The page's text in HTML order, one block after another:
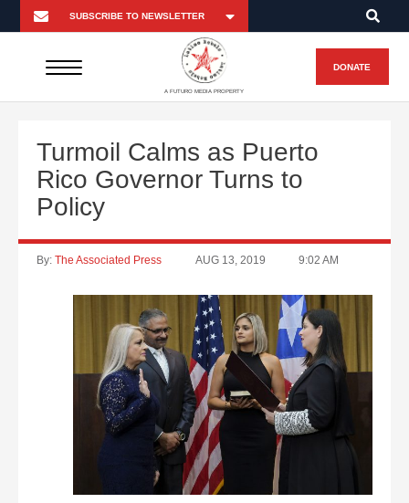
A FUTURO MEDIA PROPERTY
DONATE
Turmoil Calms as Puerto
Rico Governor Turns to
Policy
By: The Associated Press AUG 13, 2019 9:02 AM